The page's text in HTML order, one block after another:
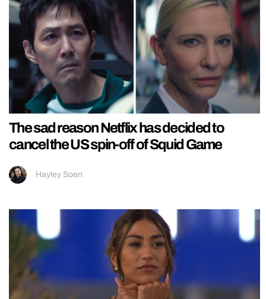
The sad reason Netflix has decided to
cancel the US spin-off of Squid Game
Hayley Soen